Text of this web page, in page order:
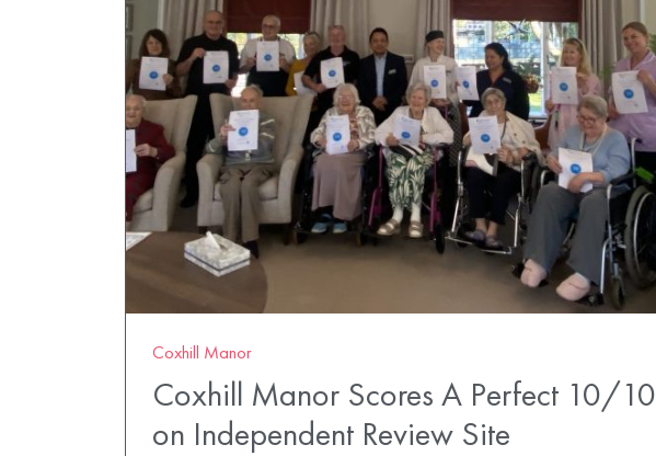
Coxhill Manor
Coxhill Manor Scores A Perfect 10/10
on Independent Review Site